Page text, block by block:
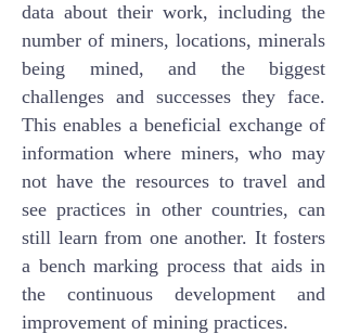
data about their work, including the
number of miners, locations, minerals
being mined, and the biggest
challenges and successes they face.
This enables a beneficial exchange of
information where miners, who may
not have the resources to travel and
see practices in other countries, can
still learn from one another. It fosters
a bench marking process that aids in
the continuous development and
improvement of mining practices.